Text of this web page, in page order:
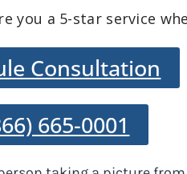
you a 5-star service
Consultation
665-0001